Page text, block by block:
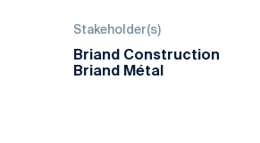
Stakeholder(s)
Briand Construction
Briand Métal